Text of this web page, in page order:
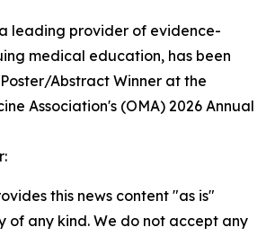
leading provider of evidence-
medical education, has been
Abstract Winner at the
Association's (OMA) 2026 Annual
this news content "as is"
of any kind. We do not accept any